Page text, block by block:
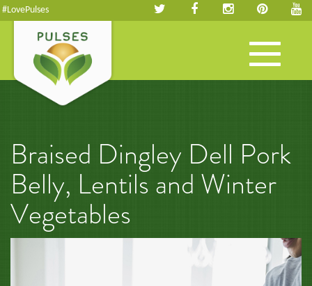
#LovePulses
Toggle
navigation
Braised Dingley Dell Pork
Belly, Lentils and Winter
Vegetables